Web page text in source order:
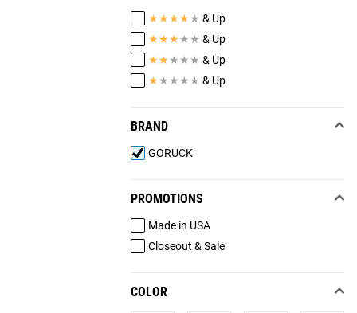
★★★★ ★ & Up
★★★ ★ ★ & Up
★★ ★ ★ ★ & Up
★ ★ ★ ★ ★ & Up
BRAND
GORUCK
PROMOTIONS
Made in USA
Closeout & Sale
COLOR